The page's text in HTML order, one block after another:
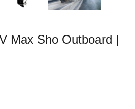
Max Sho Outboard |